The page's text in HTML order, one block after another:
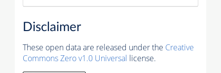
Disclaimer
These open data are released under the Creative
Commons Zero v1.0 Universal license.